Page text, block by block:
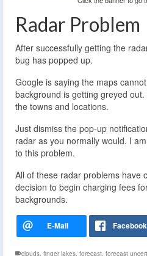
Radar Problem
After successfully getting the
bug has popped up.
Google is saying the maps
background is getting greyed
the towns and locations.
Just dismiss the pop-up
radar as you normally would. I
to this problem.
All of these radar problems have
decision to begin charging fees
backgrounds.
clouds, finger lakes, forecast, forecast